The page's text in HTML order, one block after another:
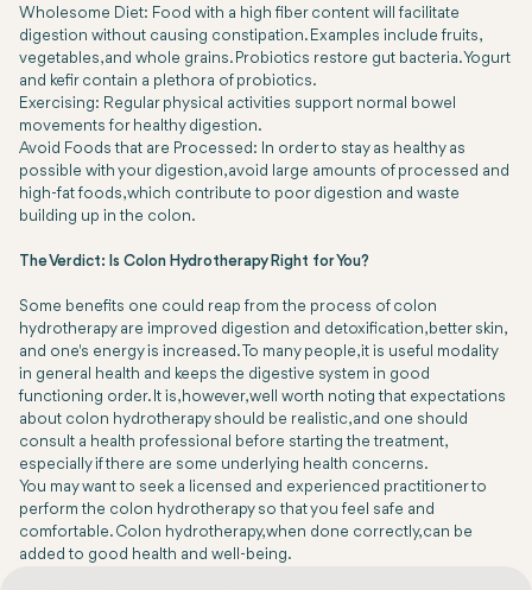
Wholesome Diet: Food with a high fiber content will facilitate
digestion without causing constipation. Examples include fruits,
vegetables, and whole grains. Probiotics restore gut bacteria. Yogurt
and kefir contain a plethora of probiotics.
Exercising: Regular physical activities support normal bowel
movements for healthy digestion.
Avoid Foods that are Processed: In order to stay as healthy as
possible with your digestion, avoid large amounts of processed and
high-fat foods, which contribute to poor digestion and waste
building up in the colon.
The Verdict: Is Colon Hydrotherapy Right for You?
Some benefits one could reap from the process of colon
hydrotherapy are improved digestion and detoxification, better skin,
and one's energy is increased. To many people, it is useful modality
in general health and keeps the digestive system in good
functioning order. It is, however, well worth noting that expectations
about colon hydrotherapy should be realistic, and one should
consult a health professional before starting the treatment,
especially if there are some underlying health concerns.
You may want to seek a licensed and experienced practitioner to
perform the colon hydrotherapy so that you feel safe and
comfortable. Colon hydrotherapy, when done correctly, can be
added to good health and well-being.